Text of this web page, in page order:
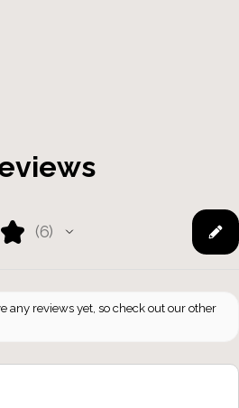
★ 6
6
any reviews yet, so check out our other